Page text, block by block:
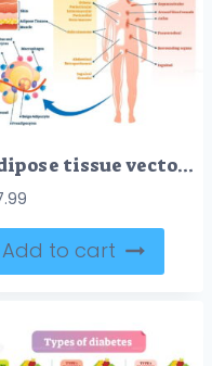
Adipose tissue vector illustration
Add to cart